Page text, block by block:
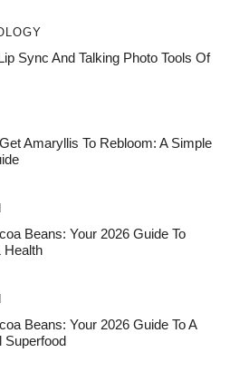
Sync And Talking Photo Tools Of
Amaryllis To Rebloom: A Simple
Beans: Your 2026 Guide To
Health
Beans: Your 2026 Guide To A
Superfood